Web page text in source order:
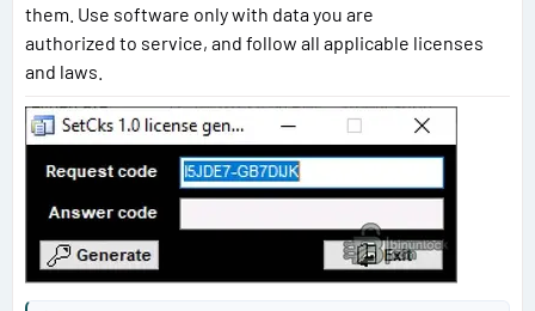
them. Use software only with data you are
authorized to service, and follow all applicable licenses
and laws.